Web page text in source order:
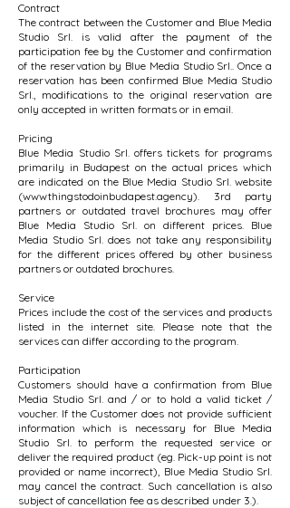
Contract
The contract between the Customer and Blue Media
Studio Srl. is valid after the payment of the
participation fee by the Customer and confirmation
of the reservation by Blue Media Studio Srl.. Once a
reservation has been confirmed Blue Media Studio
Srl., modifications to the original reservation are
only accepted in written formats or in email.
Pricing
Blue Media Studio Srl. offers tickets for programs
primarily in Budapest on the actual prices which
are indicated on the Blue Media Studio Srl. website
(wwwthingstodoinbudapest.agency). 3rd party
partners or outdated travel brochures may offer
Blue Media Studio Srl. on different prices. Blue
Media Studio Srl. does not take any responsibility
for the different prices offered by other business
partners or outdated brochures.
Service
Prices include the cost of the services and products
listed in the internet site. Please note that the
services can differ according to the program.
Participation
Customers should have a confirmation from Blue
Media Studio Srl. and / or to hold a valid ticket /
voucher. If the Customer does not provide sufficient
information which is necessary for Blue Media
Studio Srl. to perform the requested service or
deliver the required product (eg. Pick-up point is not
provided or name incorrect), Blue Media Studio Srl.
may cancel the contract. Such cancellation is also
subject of cancellation fee as described under 3.).